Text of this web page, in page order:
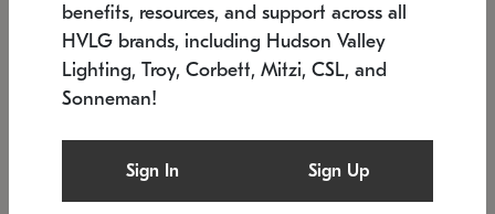
SONNEMAN
$6,050
benefits, resources, and support across all
HVLG brands, including Hudson Valley
Lighting, Troy, Corbett, Mitzi, CSL, and
Sonneman!
Sign In Sign Up